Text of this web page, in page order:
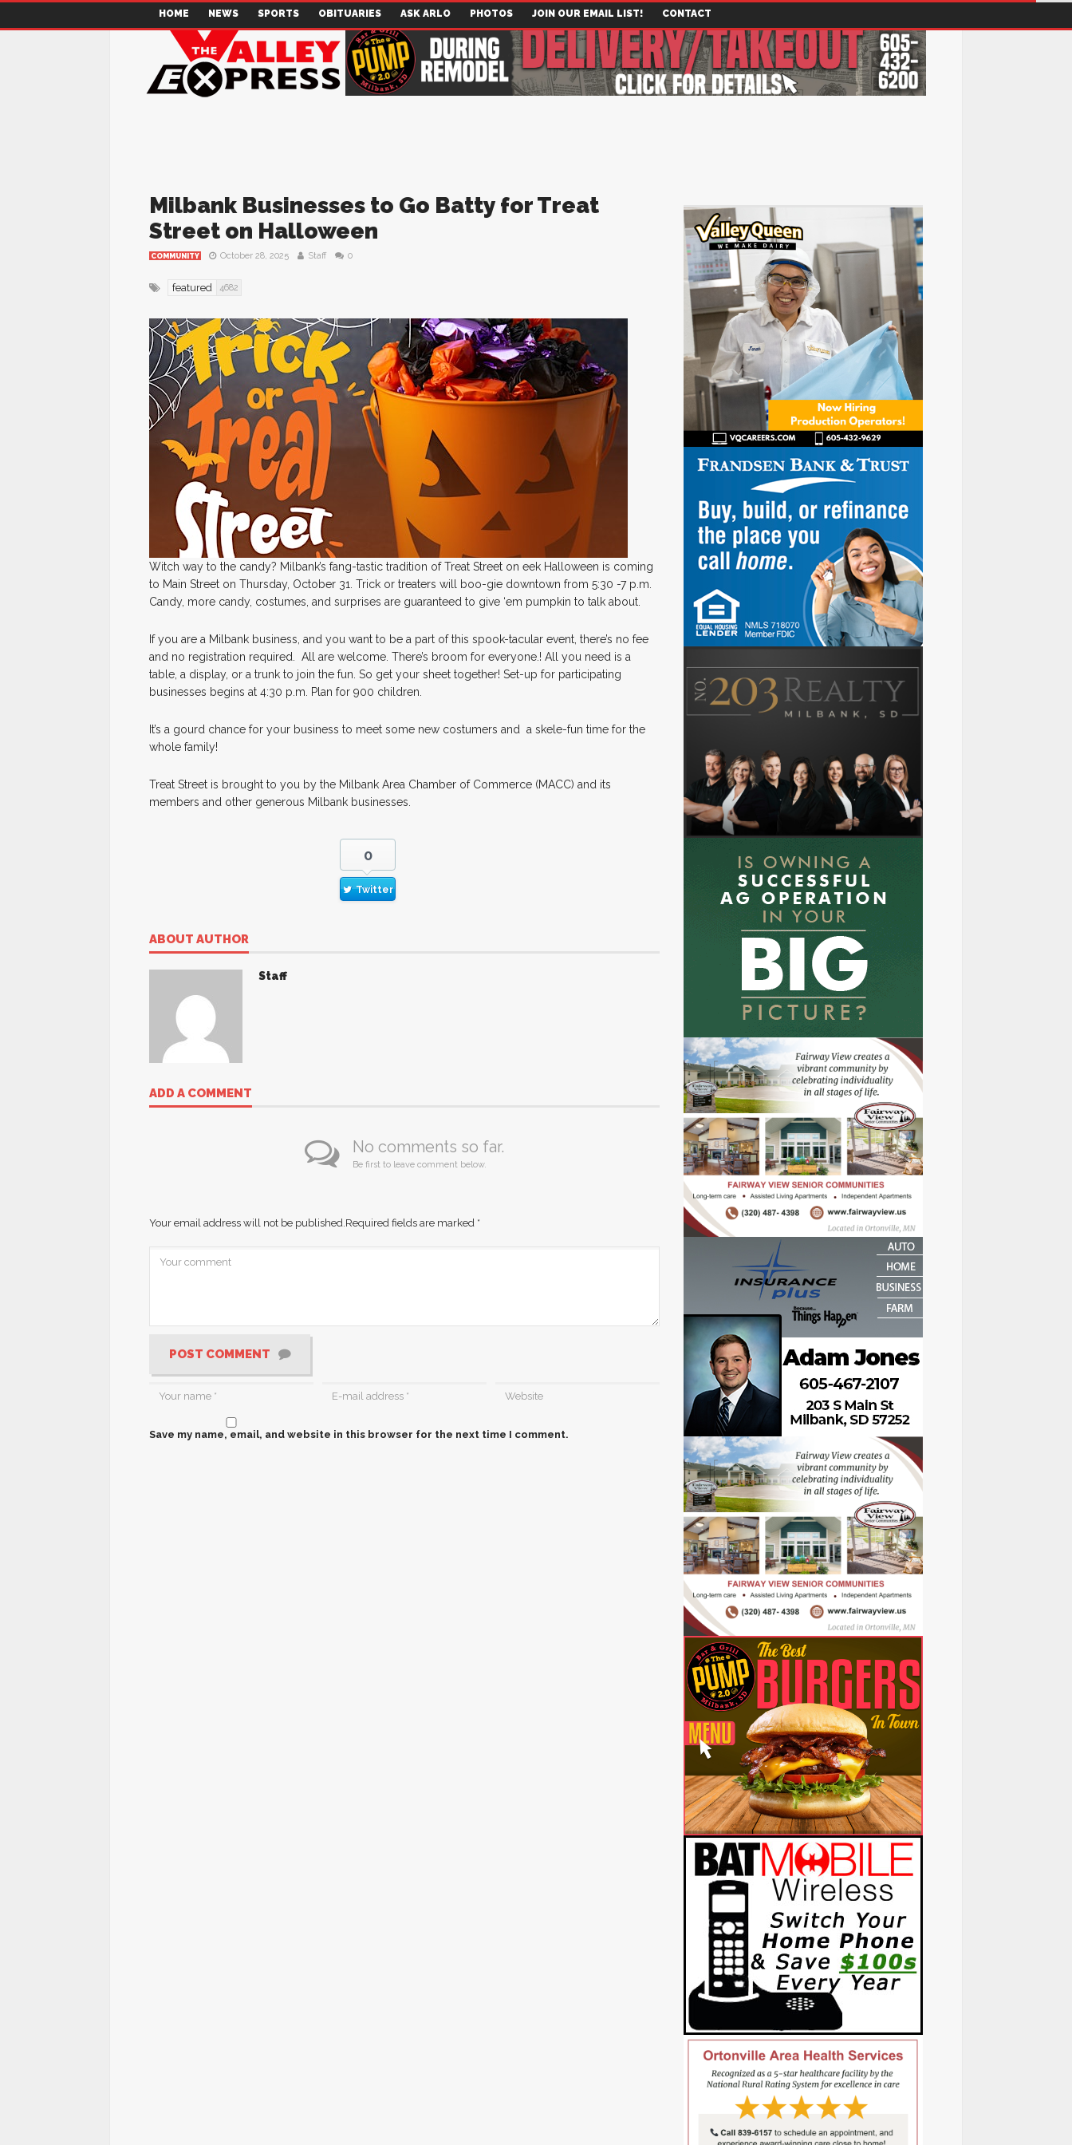
HOME NEWS SPORTS OBITUARIES ASK ARLO PHOTOS JOIN OUR EMAIL LIST! CONTACT
Milbank Businesses to Go Batty for Treat
Street on Halloween
COMMUNITY October 28, 2025 Staff 0
featured 4682
Witch way to the candy? Milbank’s fang-tastic tradition of Treat Street on eek Halloween is coming
to Main Street on Thursday, October 31. Trick or treaters will boo-gie downtown from 5:30 -7 p.m.
Candy, more candy, costumes, and surprises are guaranteed to give ‘em pumpkin to talk about.
If you are a Milbank business, and you want to be a part of this spook-tacular event, there’s no fee
and no registration required. All are welcome. There’s broom for everyone.! All you need is a
table, a display, or a trunk to join the fun. So get your sheet together! Set-up for participating
businesses begins at 4:30 p.m. Plan for 900 children.
It’s a gourd chance for your business to meet some new costumers and a skele-fun time for the
whole family!
Treat Street is brought to you by the Milbank Area Chamber of Commerce (MACC) and its
members and other generous Milbank businesses.
0
Twitter
ABOUT AUTHOR
Staff
ADD A COMMENT
No comments so far.
Be first to leave comment below.
Your email address will not be published.Required fields are marked *
POST COMMENT
Save my name, email, and website in this browser for the next time I comment.